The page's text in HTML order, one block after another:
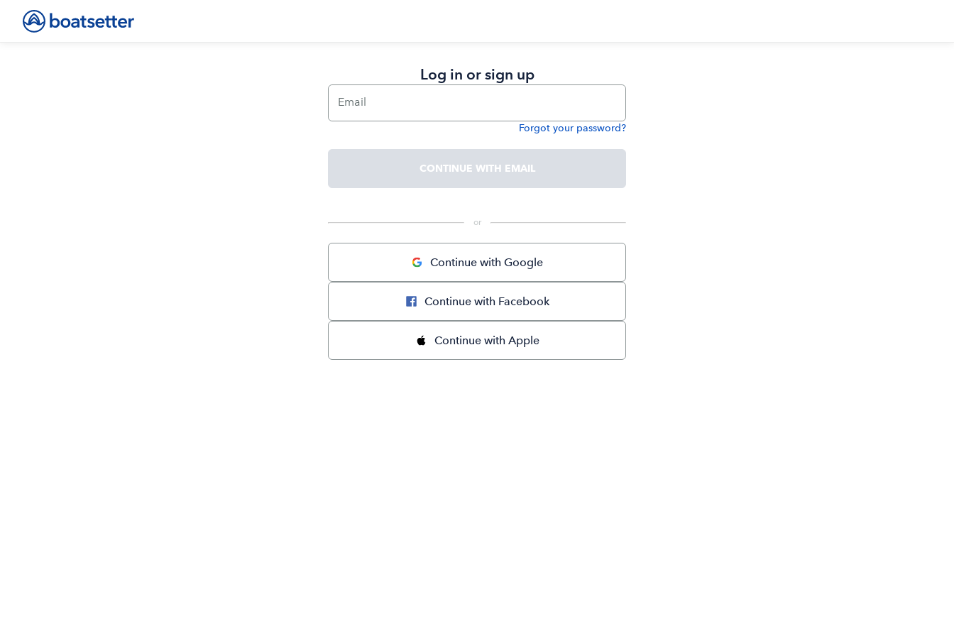
Log in or sign up
Email
Forgot your password?
CONTINUE WITH EMAIL
or
Continue with Google
Continue with Facebook
Continue with Apple